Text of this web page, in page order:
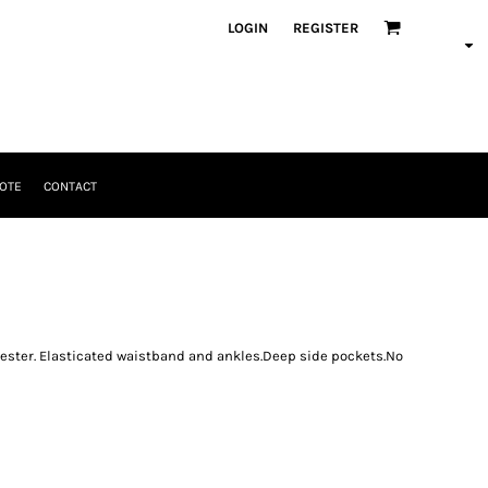
LOGIN REGISTER
CONTACT
Elasticated waistband and ankles.Deep side pockets.No